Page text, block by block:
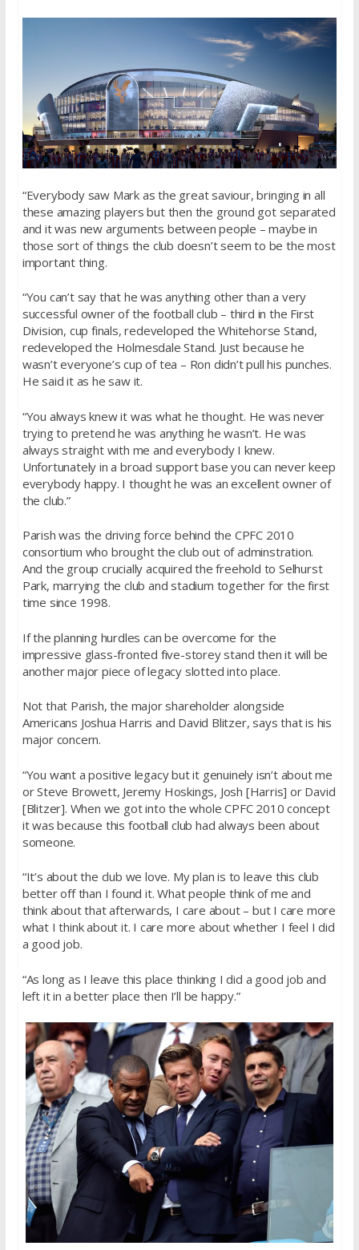
“Everybody saw Mark as the great saviour, bringing in all
these amazing players but then the ground got separated
and it was new arguments between people – maybe in
those sort of things the club doesn’t seem to be the most
important thing.
“You can’t say that he was anything other than a very
successful owner of the football club – third in the First
Division, cup finals, redeveloped the Whitehorse Stand,
redeveloped the Holmesdale Stand. Just because he
wasn’t everyone’s cup of tea – Ron didn’t pull his punches.
He said it as he saw it.
“You always knew it was what he thought. He was never
trying to pretend he was anything he wasn’t. He was
always straight with me and everybody I knew.
Unfortunately in a broad support base you can never keep
everybody happy. I thought he was an excellent owner of
the club.”
Parish was the driving force behind the CPFC 2010
consortium who brought the club out of adminstration.
And the group crucially acquired the freehold to Selhurst
Park, marrying the club and stadium together for the first
time since 1998.
If the planning hurdles can be overcome for the
impressive glass-fronted five-storey stand then it will be
another major piece of legacy slotted into place.
Not that Parish, the major shareholder alongside
Americans Joshua Harris and David Blitzer, says that is his
major concern.
“You want a positive legacy but it genuinely isn’t about me
or Steve Browett, Jeremy Hoskings, Josh [Harris] or David
[Blitzer]. When we got into the whole CPFC 2010 concept
it was because this football club had always been about
someone.
“It’s about the club we love. My plan is to leave this club
better off than I found it. What people think of me and
think about that afterwards, I care about – but I care more
what I think about it. I care more about whether I feel I did
a good job.
“As long as I leave this place thinking I did a good job and
left it in a better place then I’ll be happy.”